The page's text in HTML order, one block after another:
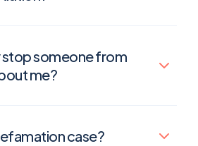
stop someone from
me?
case?